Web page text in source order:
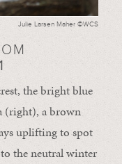
Julie Larsen Maher ©WCS
the bright blue
(right), a brown
uplifting to spot
the neutral winter